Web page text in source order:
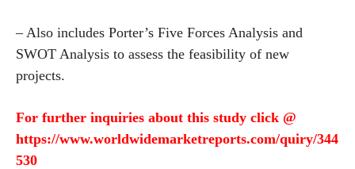
– Also includes Porter’s Five Forces Analysis and
SWOT Analysis to assess the feasibility of new
projects.
For further inquiries about this study click @
https://www.worldwidemarketreports.com/quiry/344
530